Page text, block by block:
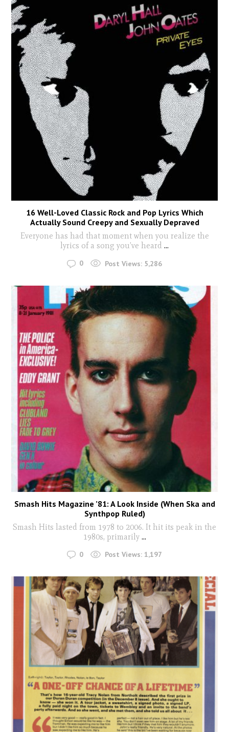
16 Well-Loved Classic Rock and Pop Lyrics Which
Actually Sound Creepy and Sexually Depraved
Everyone has had that moment when you realize the
lyrics of a song you’ve heard ...
0 Post Views: 5,286
Smash Hits Magazine ’81: A Look Inside (When Ska and
Synthpop Ruled)
Smash Hits lasted from 1978 to 2006. It hit its peak in the
1980s, primarily...
0 Post Views: 1,197